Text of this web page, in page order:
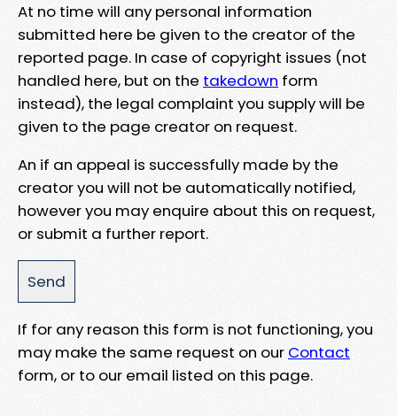
At no time will any personal information
submitted here be given to the creator of the
reported page. In case of copyright issues (not
handled here, but on the takedown form
instead), the legal complaint you supply will be
given to the page creator on request.
An if an appeal is successfully made by the
creator you will not be automatically notified,
however you may enquire about this on request,
or submit a further report.
If for any reason this form is not functioning, you
may make the same request on our Contact
form, or to our email listed on this page.